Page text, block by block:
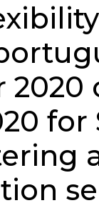
2020
for